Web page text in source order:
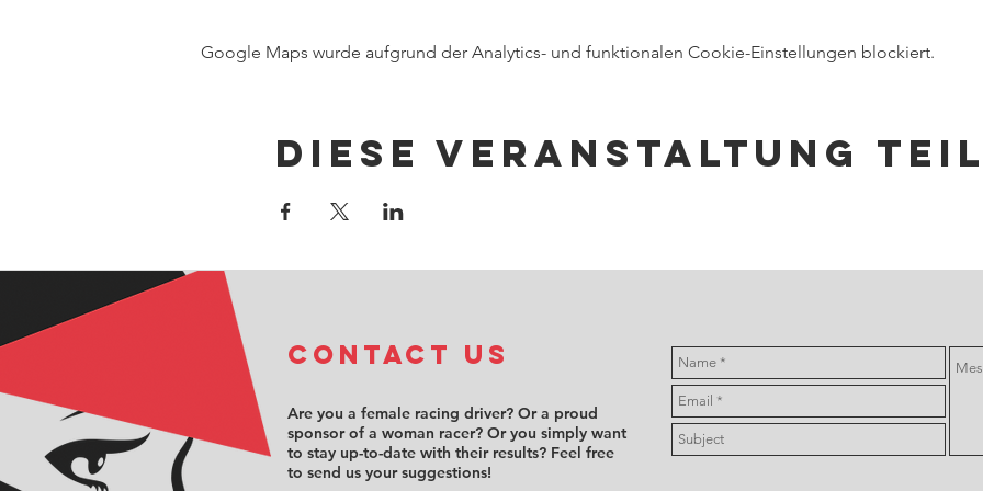
Google Maps wurde aufgrund der Analytics- und funktionalen Cookie-Einstellungen blockiert.
Diese Veranstaltung
COntact us
Are you a female racing driver? Or a proud
sponsor of a woman racer? Or you simply want
to stay up-to-date with their results? Feel free
to send us your suggestions!